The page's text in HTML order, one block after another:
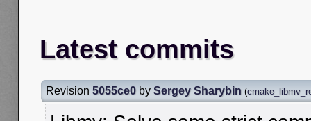
Latest commits
Revision 5055ce0 by Sergey Sharybin (